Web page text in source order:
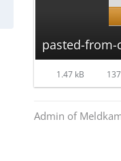
pasted-
1.47 kB
Admin of